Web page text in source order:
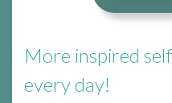
More inspired
every day!